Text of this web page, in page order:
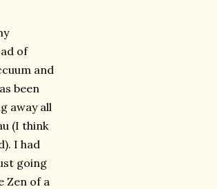
of
and
been
away all
(I think
I had
going
Zen of a